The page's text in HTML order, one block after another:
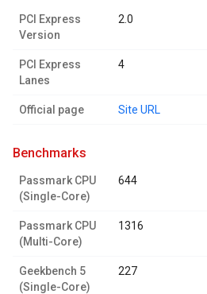
PCI Express
Version
2.0
PCI Express
Lanes
4
Official page Site URL
benchmarks
Passmark CPU
(Single-Core)
644
Passmark CPU
(Multi-Core)
1316
Geekbench 5
(Single-Core)
227